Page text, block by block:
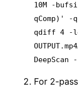
10M -
qComp)' -
qdiff 4 -
OUTPUT.mp4
For 2-